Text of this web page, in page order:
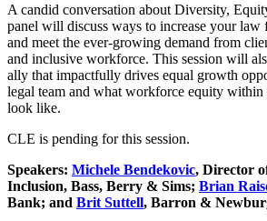
A candid conversation about Diversity,
panel will discuss ways to increase your
and meet the ever-growing demand from
and inclusive workforce. This session will
ally that impactfully drives equal growth
legal team and what workforce equity
look like.
CLE is pending for this session.
Speakers: Michele Bendekovic, Director
Inclusion, Bass, Berry & Sims; Brian
Bank; and Brit Suttell, Barron &